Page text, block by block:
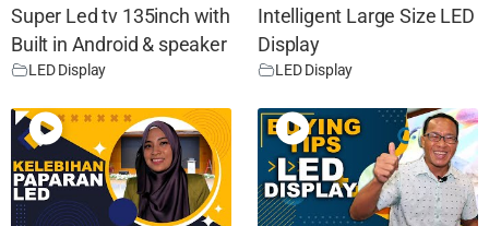
Super Led tv 135inch with
Built in Android & speaker
LED Display
Intelligent Large Size LED
Display
LED Display